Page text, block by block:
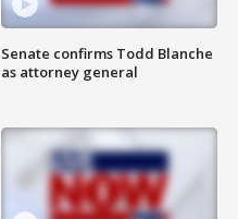
Senate confirms Todd Blanche
as attorney general